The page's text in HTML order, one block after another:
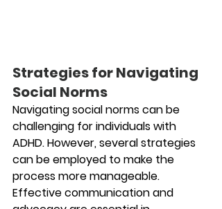
Strategies for Navigating
Social Norms
Navigating social norms can be
challenging for individuals with
ADHD. However, several strategies
can be employed to make the
process more manageable.
Effective communication and